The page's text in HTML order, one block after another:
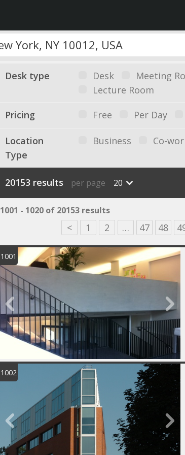
Desk type Desk Meeting
Lecture Room
Pricing Free Per Day
Location
Type
Business Co-
20153 results per page 20
1001 - 1020 of 20153 results
< 1 2 … 47 48
1001
1002